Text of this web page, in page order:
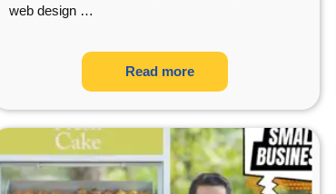
web design…
Read more